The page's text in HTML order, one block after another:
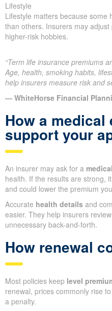
Lifestyle
Lifestyle matters because some
than others. Insurers may
higher-risk hobbies.
“Term life insurance premiums
Age, health, smoking habits,
help insurers measure risk and
— WhiteHorse Financial
How a medical
support your
An insurer may ask for a
health. If the results are strong,
and could lower the premium
Accurate health details and
easier. They help insurers
unnecessary back-and-forth.
How renewal
Most policies keep level
renewal, prices commonly rise
a penalty.